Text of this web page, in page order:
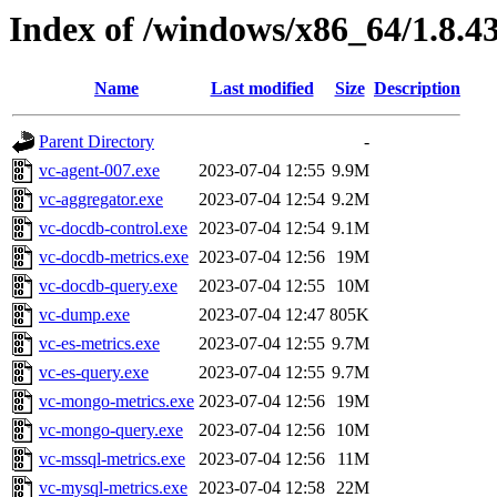
Index of /windows/x86_64/
Name Last modified Size Description
Parent Directory
-
vc-agent-007.exe
2023-07-04 12:55 9.9M
vc-aggregator.exe
2023-07-04 12:54 9.2M
vc-docdb-control.exe 2023-07-04 12:54 9.1M
vc-docdb-metrics.exe 2023-07-04 12:56
19M
vc-docdb-query.exe
2023-07-04 12:55
10M
vc-dump.exe
2023-07-04 12:47 805K
vc-es-metrics.exe
2023-07-04 12:55 9.7M
vc-es-query.exe
2023-07-04 12:55 9.7M
vc-mongo-metrics.exe 2023-07-04 12:56
19M
vc-mongo-query.exe
2023-07-04 12:56
10M
vc-mssql-metrics.exe
2023-07-04 12:56
11M
vc-mysql-metrics.exe 2023-07-04 12:58 22M